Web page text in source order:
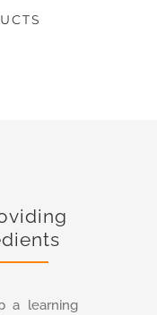
a learning